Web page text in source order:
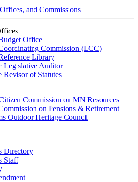
and Commissions
Office
Commission (LCC)
Library
Legislative Auditor
Revisor of Statutes
Commission on MN Resources
on Pensions & Retirement
Outdoor Heritage Council
Directory
Staff